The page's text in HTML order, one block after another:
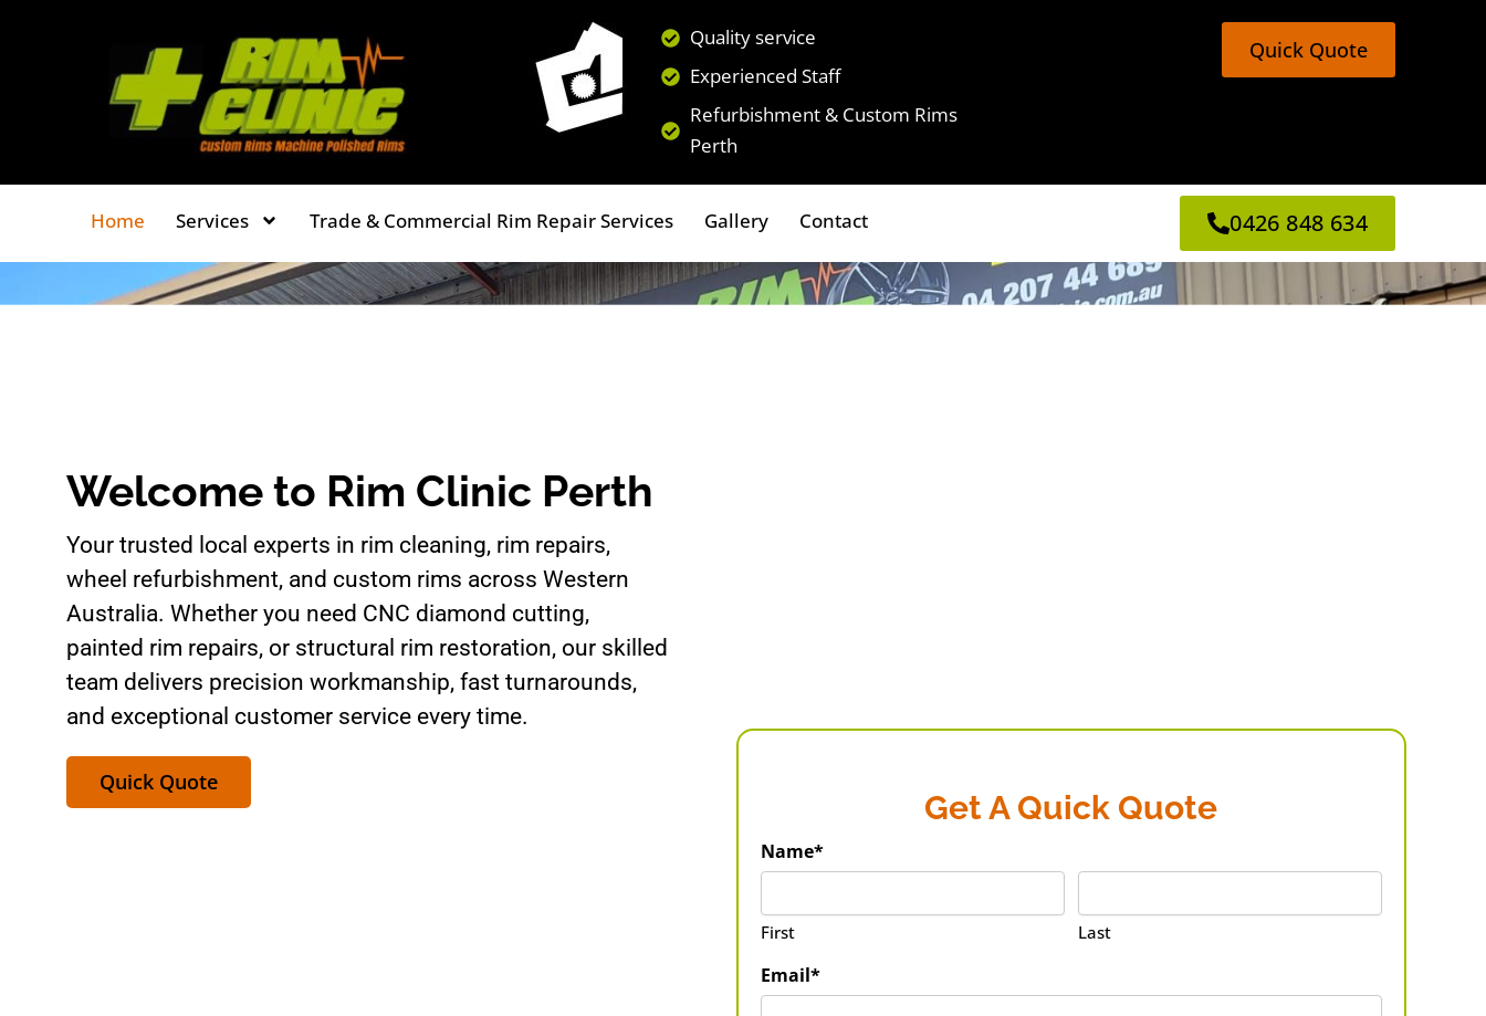
Quality service
Experienced Staff
Refurbishment & Custom Rims
Perth
Quick Quote
Home Services Trade & Commercial Rim Repair Services Gallery Contact 0426 848 634
Welcome to Rim Clinic Perth
Your trusted local experts in rim cleaning, rim repairs,
wheel refurbishment, and custom rims across Western
Australia. Whether you need CNC diamond cutting,
painted rim repairs, or structural rim restoration, our skilled
team delivers precision workmanship, fast turnarounds,
and exceptional customer service every time.
Quick Quote
Get A Quick Quote
Name*
First Last
Email*